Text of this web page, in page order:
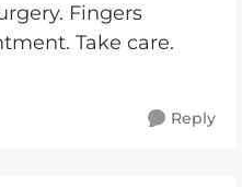
Fingers
Take care.
Reply